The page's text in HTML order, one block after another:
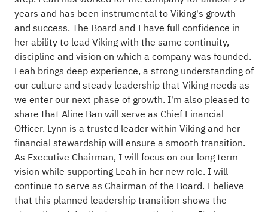
years and has been instrumental to Viking's growth
and success. The Board and I have full confidence in
her ability to lead Viking with the same continuity,
discipline and vision on which a company was founded.
Leah brings deep experience, a strong understanding of
our culture and steady leadership that Viking needs as
we enter our next phase of growth. I'm also pleased to
share that Aline Ban will serve as Chief Financial
Officer. Lynn is a trusted leader within Viking and her
financial stewardship will ensure a smooth transition.
As Executive Chairman, I will focus on our long term
vision while supporting Leah in her new role. I will
continue to serve as Chairman of the Board. I believe
that this planned leadership transition shows the